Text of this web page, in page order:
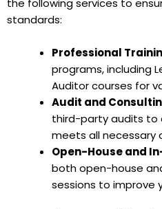
the following services to
standards:
Professional
programs, including
Auditor courses for
Audit and
third-party audits to
meets all necessary
Open-House and
both open-house
sessions to improve